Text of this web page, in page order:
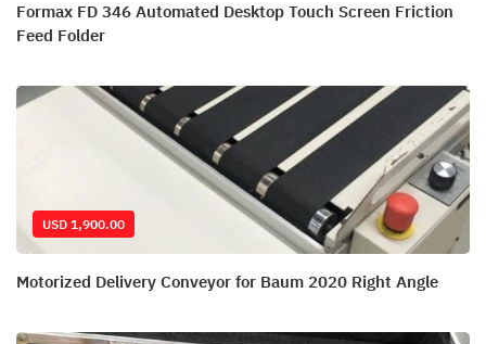
Formax FD 346 Automated Desktop Touch Screen Friction
Feed Folder
USD 1,900.00
Motorized Delivery Conveyor for Baum 2020 Right Angle